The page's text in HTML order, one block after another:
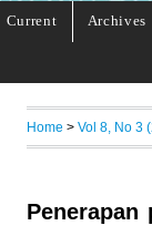
Current Archives
Home >Vol 8, No 3
Penerapan